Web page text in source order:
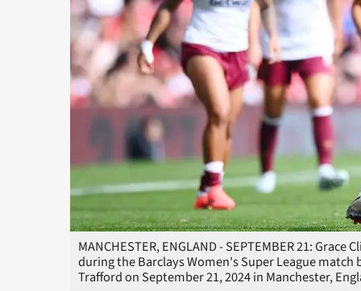
MANCHESTER, ENGLAND - SEPTEMBER 21:
during the Barclays Women's Super League
Trafford on September 21, 2024 in Manchester,